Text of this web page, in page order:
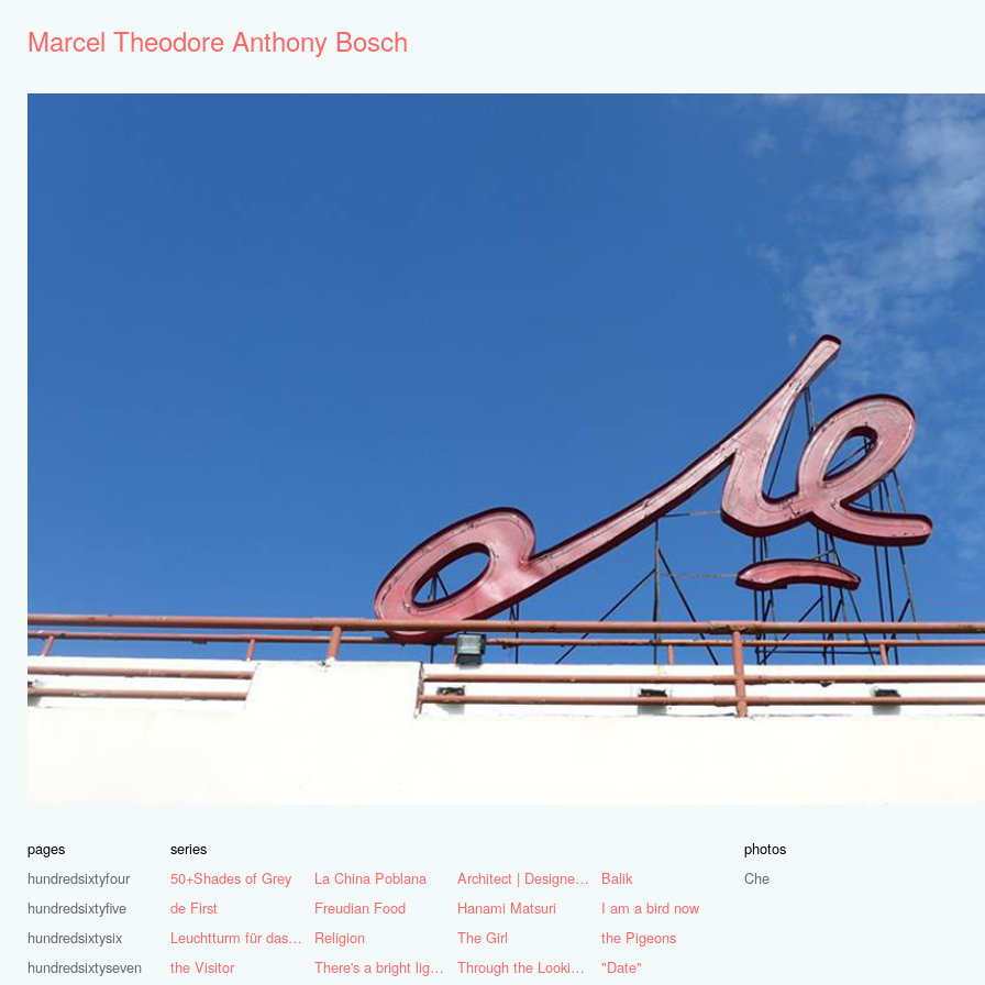
Marcel Theodore Anthony Bosch
pages
hundredsixtyfour
hundredsixtyfive
hundredsixtysix
hundredsixtyseven
series
50+Shades of Grey
La China Poblana Architect | Designer | Mentor
Balik
de First
Freudian Food Hanami Matsuri
I am a bird now
Leuchtturm für das Ruhrgebiet
Religion The Girl
the Pigeons
the Visitor
There's a bright light burning deep inside of me Through the Looking Glass "Date"
photos
Che